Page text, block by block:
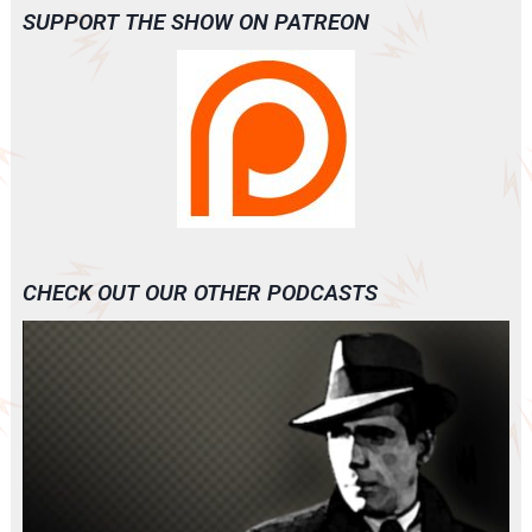
SUPPORT THE SHOW ON PATREON
CHECK OUT OUR OTHER PODCASTS